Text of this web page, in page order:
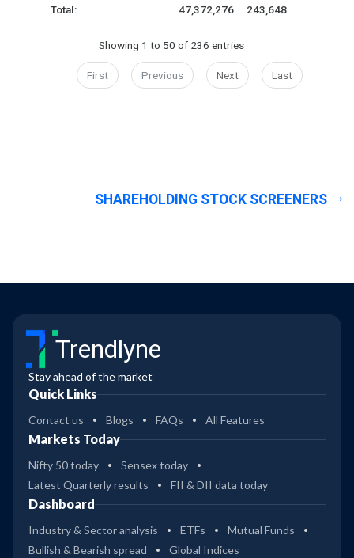
Total: 47,372,276 243,648
Showing 1 to 50 of 236 entries
First Previous Next Last
SHAREHOLDING STOCK SCREENERS
Trendlyne
Stay ahead of the market
Quick Links
Contact us Blogs FAQs All Features
Markets Today
Nifty 50 today
Sensex today
Latest Quarterly results
FII & DII data today
Dashboard
Industry & Sector analysis ETFs
Mutual Funds
Bullish & Bearish spread
Global Indices